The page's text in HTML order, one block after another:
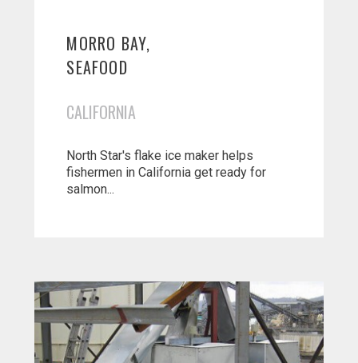
MORRO BAY,
SEAFOOD
CALIFORNIA
North Star's flake ice maker helps
fishermen in California get ready for
salmon...